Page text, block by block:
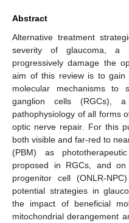
Abstract
Alternative treatment
severity of glaucoma, a
progressively damage the
aim of this review is to gain
molecular mechanisms
ganglion cells (RGCs),
pathophysiology of all forms
optic nerve repair. For this
both visible and far-red to
(PBM) as
proposed in RGCs, and
progenitor cell (ONLR-
potential strategies in
the impact of beneficial
mitochondrial derangement